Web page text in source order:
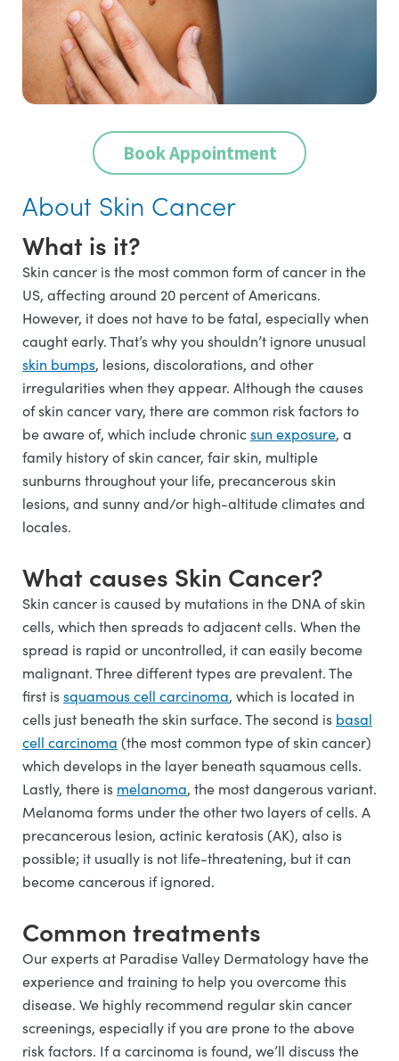
Book Appointment
About Skin Cancer
What is it?
Skin cancer is the most common form of cancer in the
US, affecting around 20 percent of Americans.
However, it does not have to be fatal, especially when
caught early. That’s why you shouldn’t ignore unusual
skin bumps, lesions, discolorations, and other
irregularities when they appear. Although the causes
of skin cancer vary, there are common risk factors to
be aware of, which include chronicsun exposure, a
family history of skin cancer, fair skin, multiple
sunburns throughout your life, precancerous skin
lesions, and sunny and/or high-altitude climates and
locales.
What causes Skin Cancer?
Skin cancer is caused by mutations in the DNA of skin
cells, which then spreads to adjacent cells. When the
spread is rapid or uncontrolled, it can easily become
malignant. Three different types are prevalent. The
first issquamous cell carcinoma, which is located in
cells just beneath the skin surface. The second is basal
cell carcinoma (the most common type of skin cancer)
which develops in the layer beneath squamous cells.
Lastly, there is melanoma, the most dangerous variant.
Melanoma forms under the other two layers of cells. A
precancerous lesion, actinic keratosis (AK), also is
possible; it usually is not life-threatening, but it can
become cancerous if ignored.
Common treatments
Our experts at Paradise Valley Dermatology have the
experience and training to help you overcome this
disease. We highly recommend regular skin cancer
screenings, especially if you are prone to the above
risk factors. If a carcinoma is found, we’ll discuss the